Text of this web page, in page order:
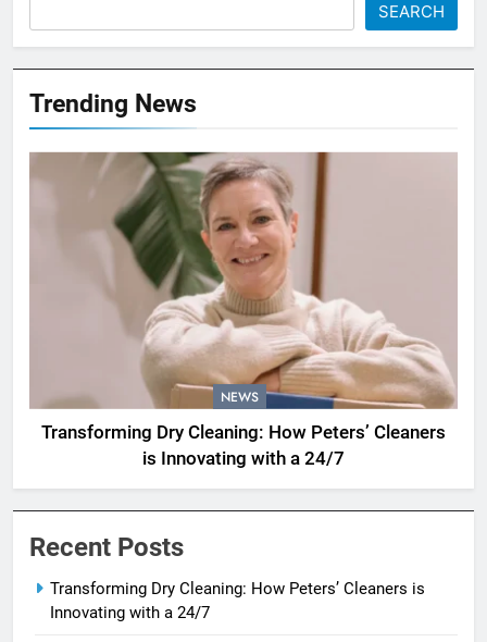
SEARCH
Trending News
NEWS
Transforming Dry Cleaning: How Peters’ Cleaners
is Innovating with a 24/7
Recent Posts
Transforming Dry Cleaning: How Peters’ Cleaners is
Innovating with a 24/7